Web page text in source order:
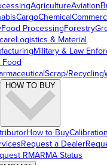
AgricultureAviation
CargoChemical
Food ProcessingForestry
Logistics & Material
Military & Law
Food
Scrap/Recycling
HOW TO BUY
How to Buy
Request a Dealer
RMARMA Status